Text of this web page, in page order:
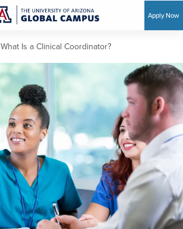
Apply Now
What Is a Clinical Coordinator?